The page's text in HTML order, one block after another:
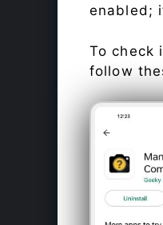
enabled;
To check
follow